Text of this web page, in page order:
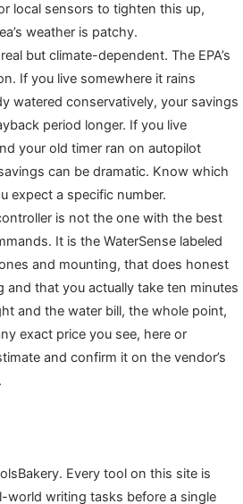
local sensors to tighten this up,
weather is patchy.
but climate-dependent. The EPA’s
If you live somewhere it rains
watered conservatively, your savings
period longer. If you live
your old timer ran on autopilot
can be dramatic. Know which
expect a specific number.
is not the one with the best
It is the WaterSense labeled
and mounting, that does honest
and that you actually take ten minutes
and the water bill, the whole point,
exact price you see, here or
and confirm it on the vendor’s
Every tool on this site is
world writing tasks before a single